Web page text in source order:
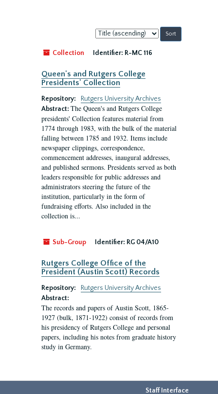
Sort
by:
Collection
Identifier: R-MC 116
Queen's and Rutgers College
Presidents' Collection
Repository:
Rutgers University Archives
Abstract: The Queen's and Rutgers College
presidents' Collection features material from
1774 through 1983, with the bulk of the material
falling between 1785 and 1932. Items include
newspaper clippings, correspondence,
commencement addresses, inaugural addresses,
and published sermons. Presidents served as both
leaders responsible for public addresses and
administrators steering the future of the
institution, particularly in the form of
fundraising efforts. Also included in the
collection is...
Sub-Group Identifier: RG 04/A10
Rutgers College Office of the
President (Austin Scott) Records
Repository:
Rutgers University Archives
Abstract:
The records and papers of Austin Scott, 1865-
1927 (bulk, 1871-1922) consist of records from
his presidency of Rutgers College and personal
papers, including his notes from graduate history
study in Germany.
Staff Interface